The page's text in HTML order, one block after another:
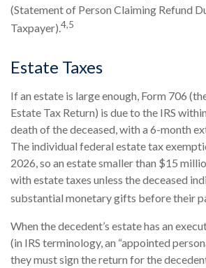
(Statement of Person Claiming Refund
Taxpayer).4,5
Estate Taxes
If an estate is large enough, Form 706
Estate Tax Return) is due to the IRS
death of the deceased, with a 6-month
The individual federal estate tax
2026, so an estate smaller than $15
with estate taxes unless the deceased
substantial monetary gifts before their
When the decedent’s estate has an
(in IRS terminology, an “appointed
they must sign the return for the